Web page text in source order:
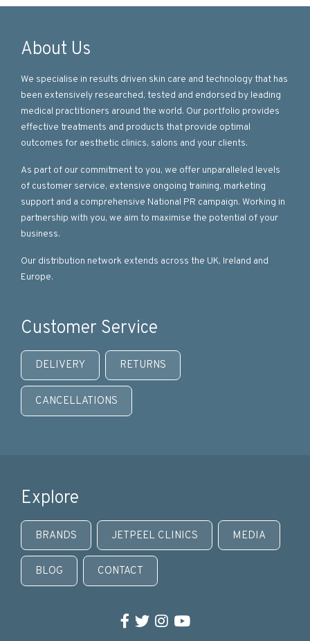
About Us
We specialise in results driven skin care and technology that has
been extensively researched, tested and endorsed by leading
medical practitioners around the world. Our portfolio provides
effective treatments and products that provide optimal
outcomes for aesthetic clinics, salons and your clients.
As part of our commitment to you, we offer unparalleled levels
of customer service, extensive ongoing training, marketing
support and a comprehensive National PR campaign. Working in
partnership with you, we aim to maximise the potential of your
business.
Our distribution network extends across the UK, Ireland and
Europe.
Customer Service
DELIVERY RETURNS
CANCELLATIONS
Explore
BRANDS JETPEEL CLINICS MEDIA
BLOG CONTACT
Facebook
Twitter
Instagram
YouTube